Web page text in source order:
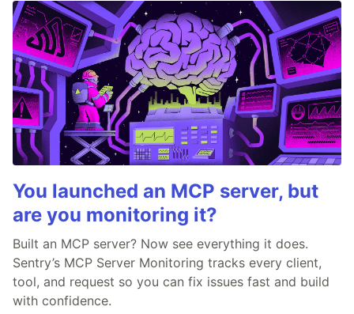
You launched an MCP server, but
are you monitoring it?
Built an MCP server? Now see everything it does.
Sentry’s MCP Server Monitoring tracks every client,
tool, and request so you can fix issues fast and build
with confidence.